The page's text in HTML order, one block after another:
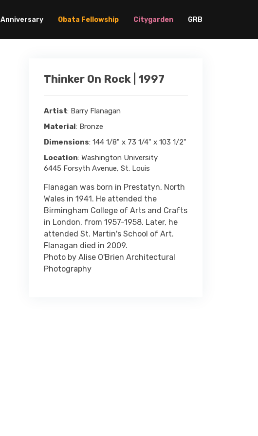
Anniversary Obata Fellowship Citygarden GRB
Thinker On Rock | 1997
Artist: Barry Flanagan
Material: Bronze
Dimensions: 144 1/8" x 73 1/4" x 103 1/2"
Location: Washington University
6445 Forsyth Avenue, St. Louis
Flanagan was born in Prestatyn, North
Wales in 1941. He attended the
Birmingham College of Arts and Crafts
in London, from 1957-1958. Later, he
attended St. Martin's School of Art.
Flanagan died in 2009.
Photo by Alise O'Brien Architectural
Photography